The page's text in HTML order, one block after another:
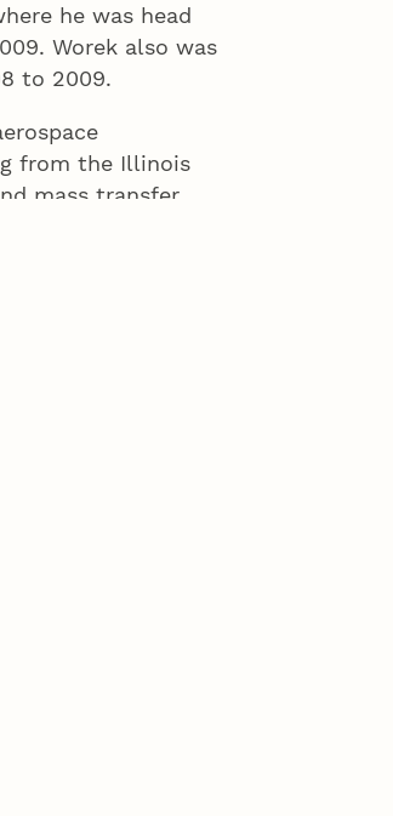
he was head
Worek also was
to 2009.
from the Illinois
mass transfer,